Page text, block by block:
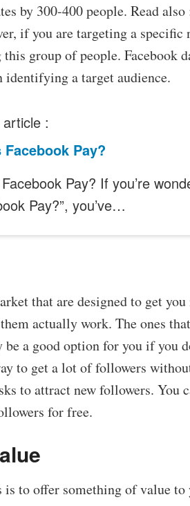
by 300-400 people. Read also
if you are targeting a specific
group of people. Facebook
identifying a target audience.
:
Pay?
Pay? If you’re
Pay?”, you’ve…
that are designed to get
actually work. The ones
a good option for you if you
to get a lot of followers
to attract new followers. You
for free.
to offer something of value